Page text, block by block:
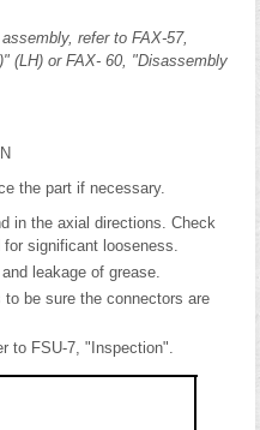
refer to FAX-57,
(LH) or FAX- 60, "Disassembly
the part if necessary.
in the axial directions. Check
significant looseness.
leakage of grease.
be sure the connectors are
to FSU-7, "Inspection".